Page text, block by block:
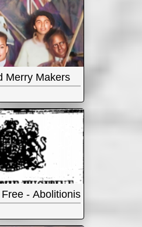
Merry Makers
- Abolitionist